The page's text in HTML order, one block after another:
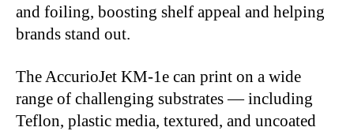
and foiling, boosting shelf appeal and helping
brands stand out.
The AccurioJet KM-1e can print on a wide
range of challenging substrates — including
Teflon, plastic media, textured, and uncoated